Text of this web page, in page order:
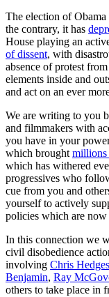
The election of Obama
the contrary, it has
House playing an
of dissent, with
absence of protest
elements inside and
and act on an ever
We are writing to you
and filmmakers with
you have in your
which broughtmillions
which has withered
progressives who
cue from you and
yourself to actively
policies which are
In this connection we
civil disobedience
involving Chris Hedges
Benjamin, Ray
others to take place in